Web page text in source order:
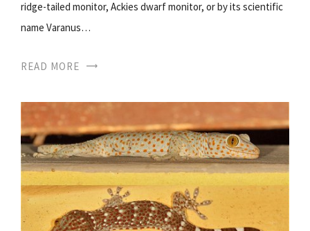
ridge-tailed monitor, Ackies dwarf monitor, or by its scientific
name Varanus…
READ MORE